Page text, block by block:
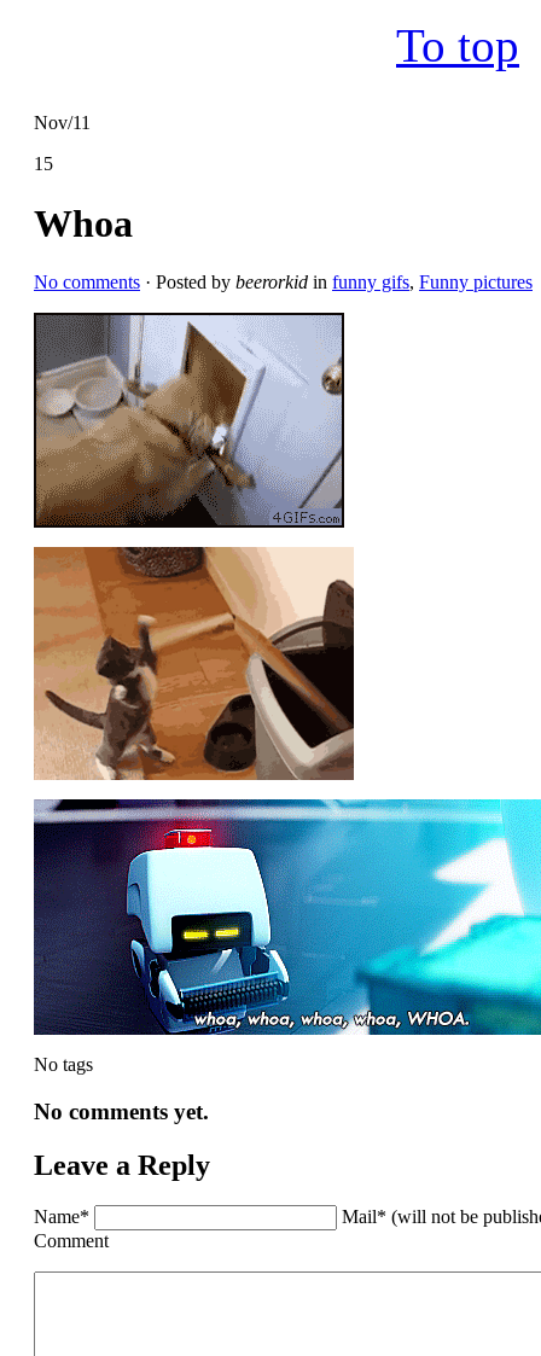
Nov/11
15
Whoa
No comments · Posted by beerorkid in funny gifs, Funny pictures
No tags
No comments yet.
Leave a Reply
Name*
Mail* (will not be
Comment
To top